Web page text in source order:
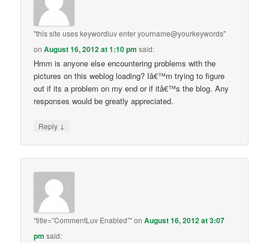
"this site uses keywordluv enter yourname@yourkeywords"
onAugust 16, 2012 at 1:10 pm said:
Hmm is anyone else encountering problems with the
pictures on this weblog loading? Iâ€™m trying to figure
out if its a problem on my end or if itâ€™s the blog. Any
responses would be greatly appreciated.
Reply ↓
“title=”CommentLuv Enabled”"onAugust 16, 2012 at 3:07
pm said: